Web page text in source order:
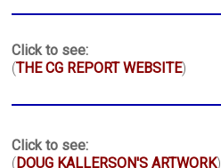
Click to see:
(THE CG REPORT WEBSITE)
Click to see:
(DOUG KALLERSON'S ARTWORK)